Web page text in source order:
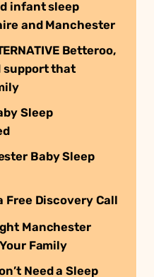
infant sleep
and Manchester
Betteroo,
support that
Sleep
Baby Sleep
Free Discovery Call
Manchester
Family
Need a Sleep